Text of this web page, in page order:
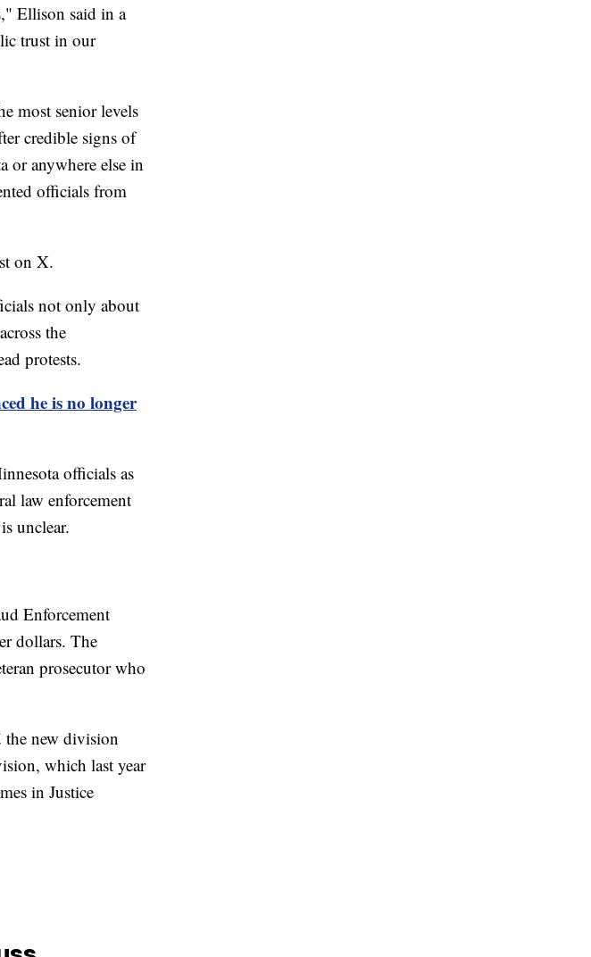
Ellison said in a
trust in our
most senior levels
credible signs of
or anywhere else in
officials from
on X.
not only about
the
protests.
he is no longer
officials as
law enforcement
unclear.
Enforcement
dollars. The
prosecutor who
the new division
which last year
in Justice